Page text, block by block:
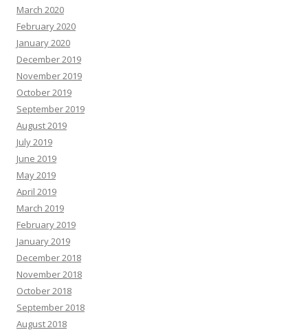
March 2020
February 2020
January 2020
December 2019
November 2019
October 2019
September 2019
August 2019
July 2019
June 2019
May 2019
April 2019
March 2019
February 2019
January 2019
December 2018
November 2018
October 2018
September 2018
August 2018